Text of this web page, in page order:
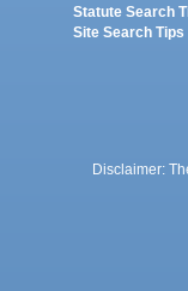
Statute Search
Site Search Tips
Disclaimer: